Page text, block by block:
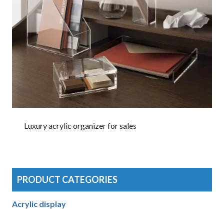
Luxury acrylic organizer for sales
PRODUCT CATEGORIES
Acrylic display